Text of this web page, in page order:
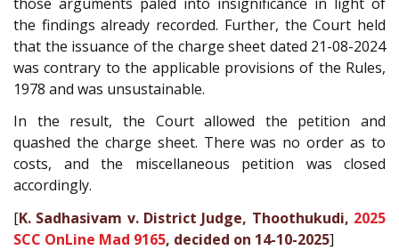
the findings already recorded. Further, the Court held
that the issuance of the charge sheet dated 21-08-2024
was contrary to the applicable provisions of the Rules,
1978 and was unsustainable.
In the result, the Court allowed the petition and
quashed the charge sheet. There was no order as to
costs, and the miscellaneous petition was closed
accordingly.
[K. Sadhasivam v. District Judge, Thoothukudi, 2025
SCC OnLine Mad 9165, decided on 14-10-2025]